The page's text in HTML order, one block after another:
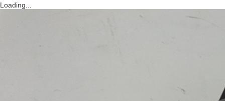
Loading...